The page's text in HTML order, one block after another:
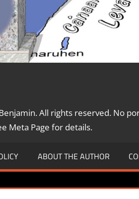
All rights reserved. No
Meta Page for details.
ABOUT THE AUTHOR